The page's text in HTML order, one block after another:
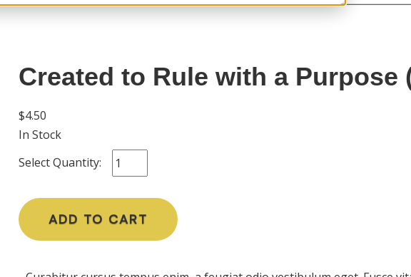
Created to Rule with a Purpose
$4.50
In Stock
Select Quantity:
ADD TO CART